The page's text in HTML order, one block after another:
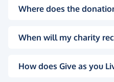
Where does the
When will my charity
How does Give as you